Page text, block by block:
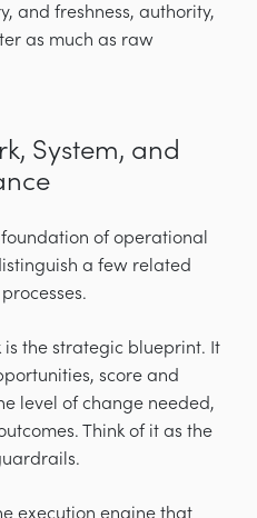
and freshness, authority,
as much as raw
System, and
of operational
a few related
is the strategic blueprint. It
score and
level of change needed,
Think of it as the
execution engine that